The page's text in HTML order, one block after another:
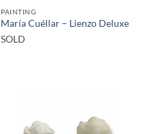
PAINTING
María Cuéllar – Lienzo Deluxe
SOLD